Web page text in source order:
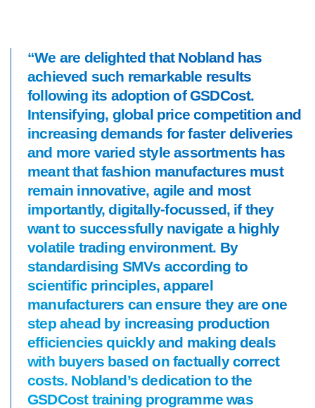
“We are delighted that Nobland has
achieved such remarkable results
following its adoption of GSDCost.
Intensifying, global price competition and
increasing demands for faster deliveries
and more varied style assortments has
meant that fashion manufactures must
remain innovative, agile and most
importantly, digitally-focussed, if they
want to successfully navigate a highly
volatile trading environment. By
standardising SMVs according to
scientific principles, apparel
manufacturers can ensure they are one
step ahead by increasing production
efficiencies quickly and making deals
with buyers based on factually correct
costs. Nobland’s dedication to the
GSDCost training programme was